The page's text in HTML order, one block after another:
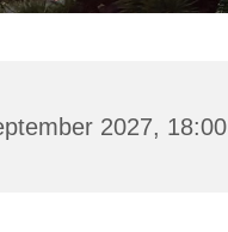
2027, 18:00